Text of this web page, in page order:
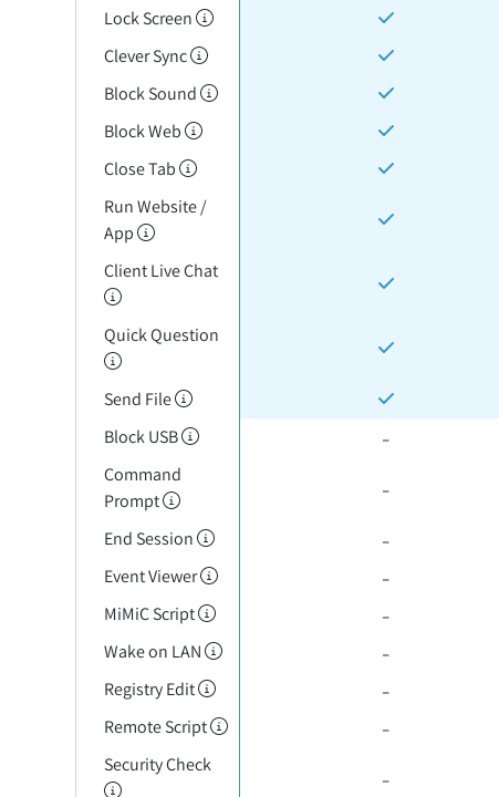
Lock Screen
Clever Sync
Block Sound
Block Web
Close Tab
Run Website /
App
Client Live Chat
Quick Question
Send File
Block USB
-
Command
Prompt
-
End Session -
Event Viewer -
MiMiC Script -
Wake on LAN -
Registry Edit -
Remote Script -
Security Check -